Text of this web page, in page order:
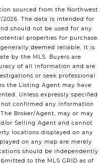
sourced from the Northwest
2026. The data is intended for
should not be used for any
properties for purchase.
deemed reliable, it is
by the MLS. Buyers are
of all information and are
or seek professional
the Listing Agent may have
Unless expressly specified
confirmed any information
Broker/Agent, may or may
or Selling Agent and cannot
locations displayed on any
on any map are merely
should be independently
to the MLS GRID as of